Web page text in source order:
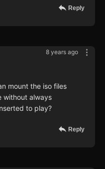
Reply
8 years ago
mount the iso files
without always
to play?
Reply